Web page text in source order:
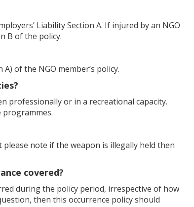
Liability Section A. If injured by an NGO
B of the policy.
of the NGO member’s policy.
professionally or in a recreational capacity.
programmes.
note if the weapon is illegally held then
covered?
during the policy period, irrespective of how
then this occurrence policy should